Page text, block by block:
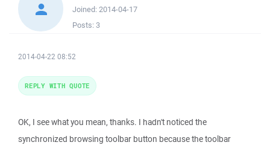
Joined: 2014-04-17
Posts: 3
2014-04-22 08:52
OK, I see what you mean, thanks. I hadn't noticed the
synchronized browsing toolbar button because the toolbar
REPLY WITH QUOTE